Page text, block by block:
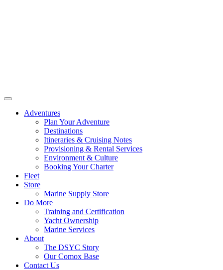
Adventures
Plan Your Adventure
Destinations
Itineraries & Cruising Notes
Provisioning & Rental Services
Environment & Culture
Booking Your Charter
Fleet
Store
Marine Supply Store
Do More
Training and Certification
Yacht Ownership
Marine Services
About
The DSYC Story
Our Comox Base
Contact Us